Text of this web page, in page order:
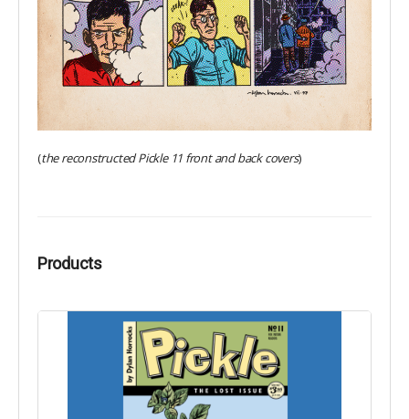
(the reconstructed Pickle 11 front and back covers)
Products